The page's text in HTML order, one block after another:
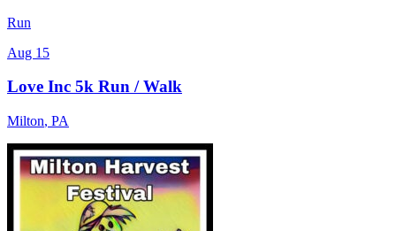
Run
Aug 15
Love Inc 5k Run / Walk
Milton, PA